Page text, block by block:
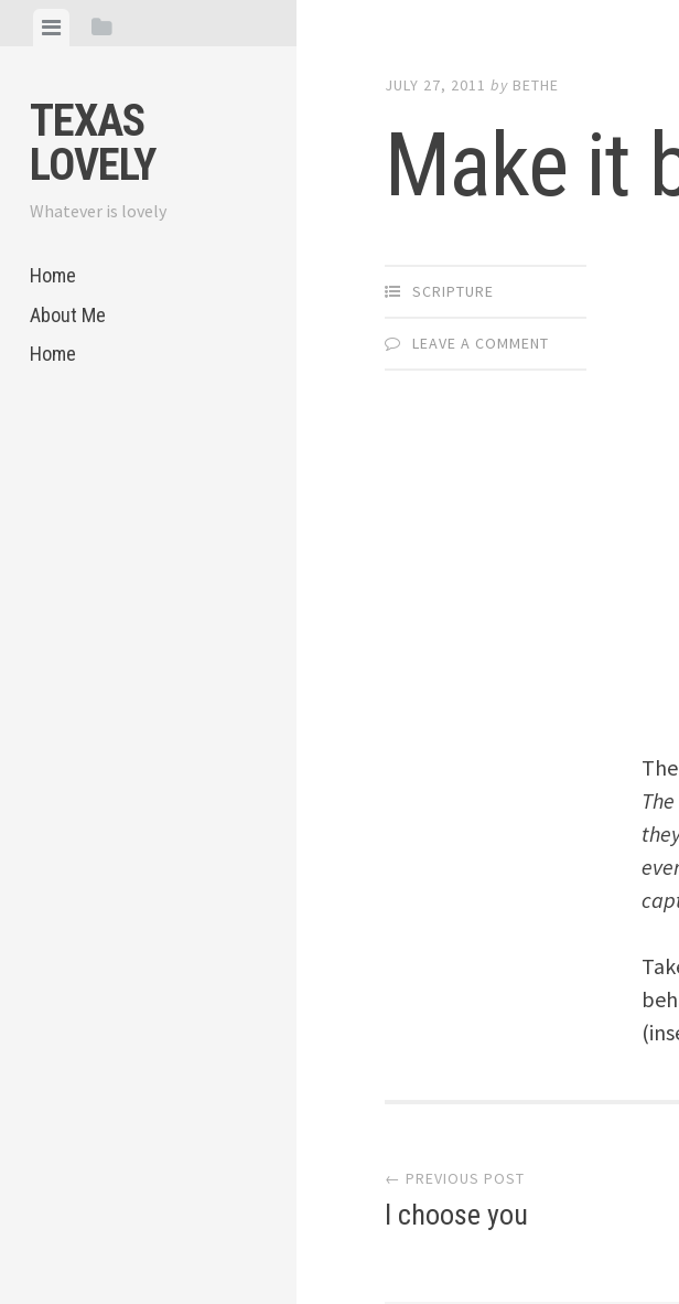
View View
TEXAS
LOVELY
Whatever is lovely
Home
About Me
Home
JULY 27, 2011 by BETHE
Make it
SCRIPTURE
LEAVE A COMMENT
navigation
← PREVIOUS POST
I choose you